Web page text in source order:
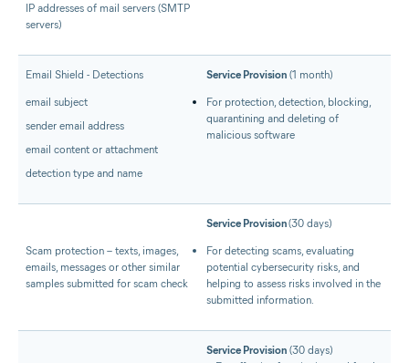
IP addresses of mail servers (SMTP
servers)
Email Shield - Detections
email subject
sender email address
email content or attachment
detection type and name
Service Provision (1 month)
For protection, detection, blocking,
quarantining and deleting of
malicious software
Scam protection – texts, images,
emails, messages or other similar
samples submitted for scam check
Service Provision(30 days)
For detecting scams, evaluating
potential cybersecurity risks, and
helping to assess risks involved in the
submitted information.
Service Provision (30 days)